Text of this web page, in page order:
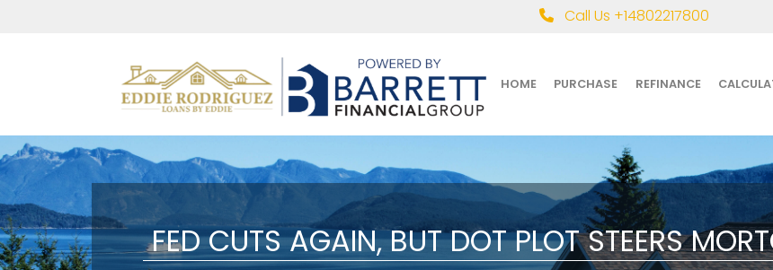
Call Us +14802217800
HOME PURCHASE REFINANCE
FED CUTS AGAIN, BUT DOT PLOT STEERS